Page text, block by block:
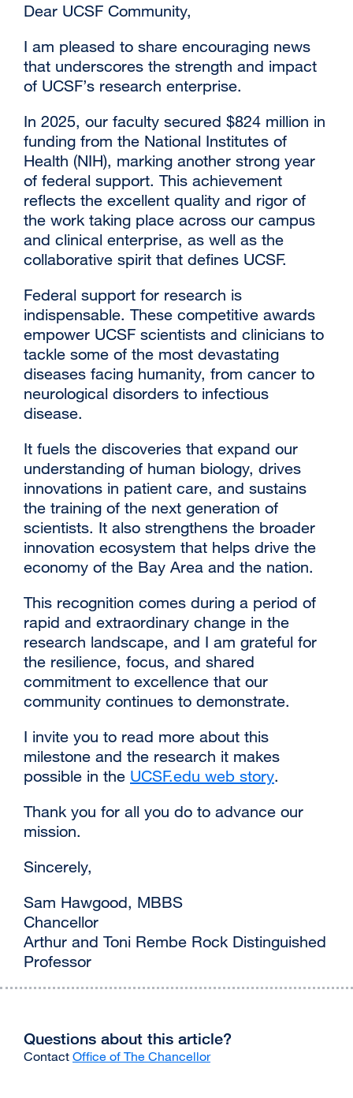
Dear UCSF Community,
I am pleased to share encouraging news
that underscores the strength and impact
of UCSF’s research enterprise.
In 2025, our faculty secured $824 million in
funding from the National Institutes of
Health (NIH), marking another strong year
of federal support. This achievement
reflects the excellent quality and rigor of
the work taking place across our campus
and clinical enterprise, as well as the
collaborative spirit that defines UCSF.
Federal support for research is
indispensable. These competitive awards
empower UCSF scientists and clinicians to
tackle some of the most devastating
diseases facing humanity, from cancer to
neurological disorders to infectious
disease.
It fuels the discoveries that expand our
understanding of human biology, drives
innovations in patient care, and sustains
the training of the next generation of
scientists. It also strengthens the broader
innovation ecosystem that helps drive the
economy of the Bay Area and the nation.
This recognition comes during a period of
rapid and extraordinary change in the
research landscape, and I am grateful for
the resilience, focus, and shared
commitment to excellence that our
community continues to demonstrate.
I invite you to read more about this
milestone and the research it makes
possible in the UCSF.edu web storyexternal
(opens
.
Thank you for all you do to advance our
mission.
Sincerely,
Sam Hawgood, MBBS
Chancellor
Arthur and Toni Rembe Rock Distinguished
Professor
Questions about this article?
Contact Office of The Chancellor